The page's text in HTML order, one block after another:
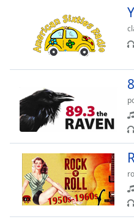
selected
Picture
Fullscreen
window.
Beginning